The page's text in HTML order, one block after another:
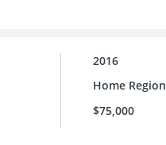
2016
Home Region
$75,000